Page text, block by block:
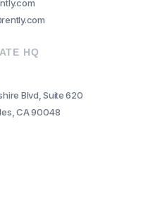
HQ
Blvd, Suite 620
CA 90048